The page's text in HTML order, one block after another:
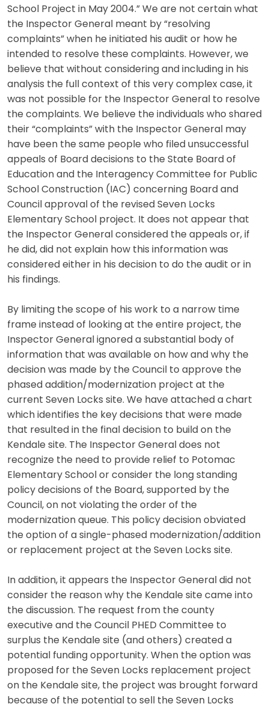
School Project in May 2004.” We are not certain what
the Inspector General meant by “resolving
complaints” when he initiated his audit or how he
intended to resolve these complaints. However, we
believe that without considering and including in his
analysis the full context of this very complex case, it
was not possible for the Inspector General to resolve
the complaints. We believe the individuals who shared
their “complaints” with the Inspector General may
have been the same people who filed unsuccessful
appeals of Board decisions to the State Board of
Education and the Interagency Committee for Public
School Construction (IAC) concerning Board and
Council approval of the revised Seven Locks
Elementary School project. It does not appear that
the Inspector General considered the appeals or, if
he did, did not explain how this information was
considered either in his decision to do the audit or in
his findings.
By limiting the scope of his work to a narrow time
frame instead of looking at the entire project, the
Inspector General ignored a substantial body of
information that was available on how and why the
decision was made by the Council to approve the
phased addition/modernization project at the
current Seven Locks site. We have attached a chart
which identifies the key decisions that were made
that resulted in the final decision to build on the
Kendale site. The Inspector General does not
recognize the need to provide relief to Potomac
Elementary School or consider the long standing
policy decisions of the Board, supported by the
Council, on not violating the order of the
modernization queue. This policy decision obviated
the option of a single-phased modernization/addition
or replacement project at the Seven Locks site.
In addition, it appears the Inspector General did not
consider the reason why the Kendale site came into
the discussion. The request from the county
executive and the Council PHED Committee to
surplus the Kendale site (and others) created a
potential funding opportunity. When the option was
proposed for the Seven Locks replacement project
on the Kendale site, the project was brought forward
because of the potential to sell the Seven Locks